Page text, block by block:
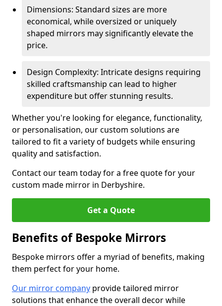
Dimensions: Standard sizes are more
economical, while oversized or uniquely
shaped mirrors may significantly elevate the
price.
Design Complexity: Intricate designs requiring
skilled craftsmanship can lead to higher
expenditure but offer stunning results.
Whether you're looking for elegance, functionality,
or personalisation, our custom solutions are
tailored to fit a variety of budgets while ensuring
quality and satisfaction.
Contact our team today for a free quote for your
custom made mirror in Derbyshire.
Get a Quote
Benefits of Bespoke Mirrors
Bespoke mirrors offer a myriad of benefits, making
them perfect for your home.
Our mirror company provide tailored mirror
solutions that enhance the overall decor while